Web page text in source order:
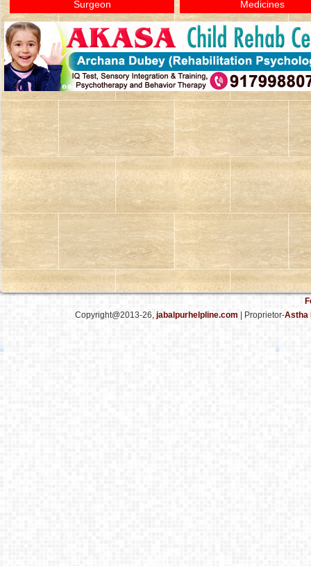
Surgeon
Medicines
Copyright@2013-26, jabalpurhelpline.com | Proprietor-Astha